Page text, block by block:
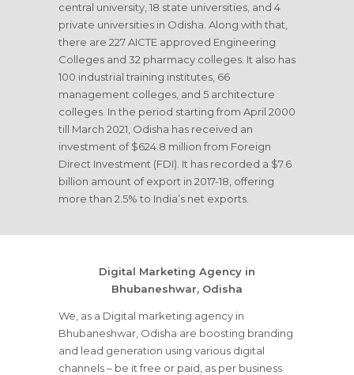
central university, 18 state universities, and 4
private universities in Odisha. Along with that,
there are 227 AICTE approved Engineering
Colleges and 32 pharmacy colleges. It also has
100 industrial training institutes, 66
management colleges, and 5 architecture
colleges. In the period starting from April 2000
till March 2021, Odisha has received an
investment of $624.8 million from Foreign
Direct Investment (FDI). It has recorded a $7.6
billion amount of export in 2017-18, offering
more than 2.5% to India’s net exports.
Digital Marketing Agency in
Bhubaneshwar, Odisha
We, as a Digital marketing agency in
Bhubaneshwar, Odisha are boosting branding
and lead generation using various digital
channels – be it free or paid, as per business